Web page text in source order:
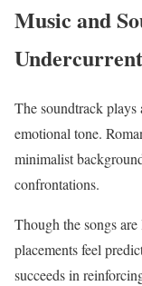
Music and
The soundtrack
emotional tone.
minimalist
confrontations.
Though the songs
placements feel
succeeds in